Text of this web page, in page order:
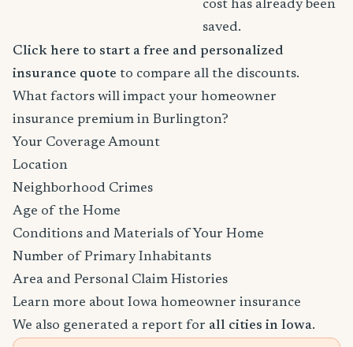
cost has already been
saved.
Click here to start a free and personalized
insurance quote to compare all the discounts.
What factors will impact your homeowner
insurance premium in Burlington?
Your Coverage Amount
Location
Neighborhood Crimes
Age of the Home
Conditions and Materials of Your Home
Number of Primary Inhabitants
Area and Personal Claim Histories
Learn more about Iowa homeowner insurance
We also generated a report for all cities in Iowa.